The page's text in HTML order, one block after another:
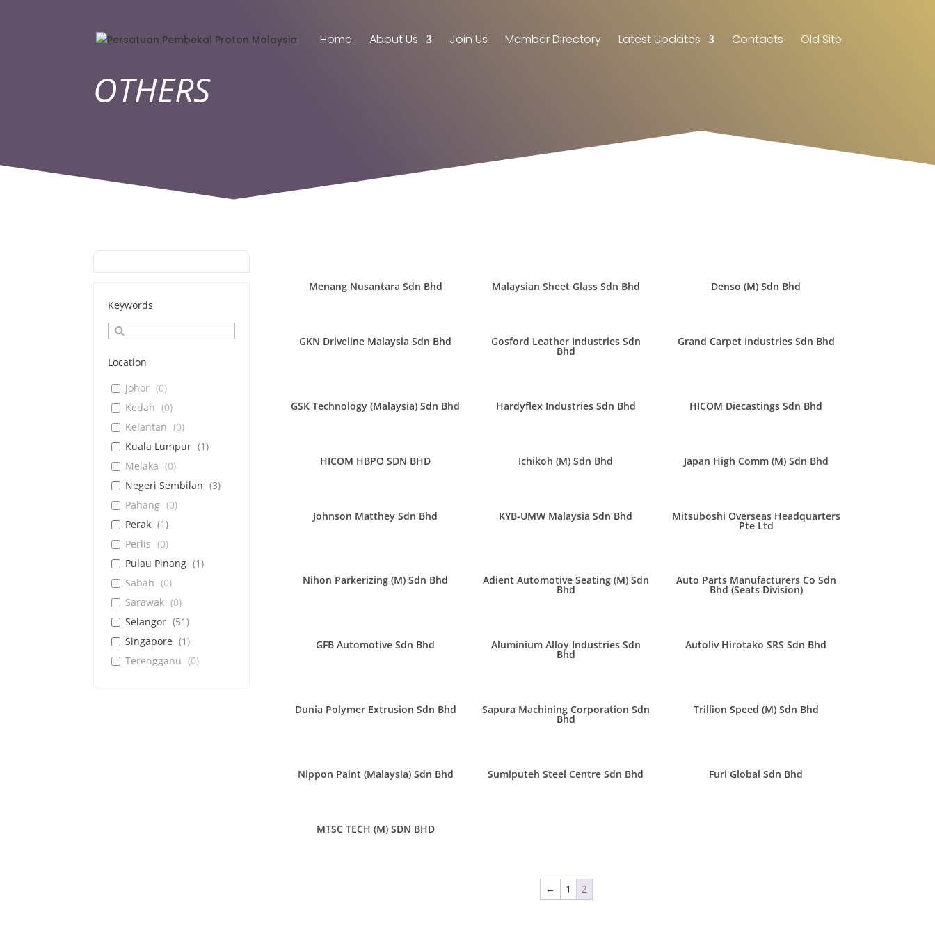
Home About Us Join Us Member Directory Latest Updates Contacts Old Site
OTHERS
Keywords
Location
Johor (0)
Kedah (0)
Kelantan (0)
Kuala Lumpur (1)
Melaka (0)
Negeri Sembilan (3)
Pahang (0)
Perak (1)
Perlis (0)
Pulau Pinang (1)
Sabah (0)
Sarawak (0)
Selangor (51)
Singapore (1)
Terengganu (0)
Menang Nusantara Sdn Bhd Malaysian Sheet Glass Sdn Bhd Denso (M) Sdn Bhd
GKN Driveline Malaysia Sdn Bhd Gosford Leather Industries Sdn
Bhd
Grand Carpet Industries Sdn Bhd
GSK Technology (Malaysia) Sdn Bhd Hardyflex Industries Sdn Bhd HICOM Diecastings Sdn Bhd
HICOM HBPO SDN BHD Ichikoh (M) Sdn Bhd Japan High Comm (M) Sdn Bhd
Johnson Matthey Sdn Bhd KYB-UMW Malaysia Sdn Bhd Mitsuboshi Overseas Headquarters
Pte Ltd
Nihon Parkerizing (M) Sdn Bhd Adient Automotive Seating (M) Sdn
Bhd
Auto Parts Manufacturers Co Sdn
Bhd (Seats Division)
GFB Automotive Sdn Bhd Aluminium Alloy Industries Sdn
Bhd
Autoliv Hirotako SRS Sdn Bhd
Dunia Polymer Extrusion Sdn Bhd Sapura Machining Corporation Sdn
Bhd
Trillion Speed (M) Sdn Bhd
Nippon Paint (Malaysia) Sdn Bhd Sumiputeh Steel Centre Sdn Bhd Furi Global Sdn Bhd
MTSC TECH (M) SDN BHD
← 1 2